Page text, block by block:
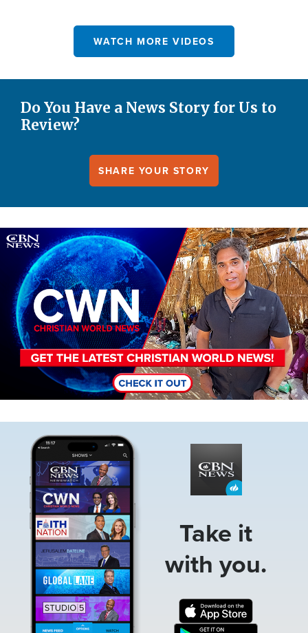
WATCH MORE VIDEOS
Do You Have a News Story for Us to
Review?
SHARE YOUR STORY
Image
Take it
with you.